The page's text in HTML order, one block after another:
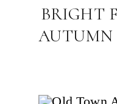
BRIGHT
AUTUMN